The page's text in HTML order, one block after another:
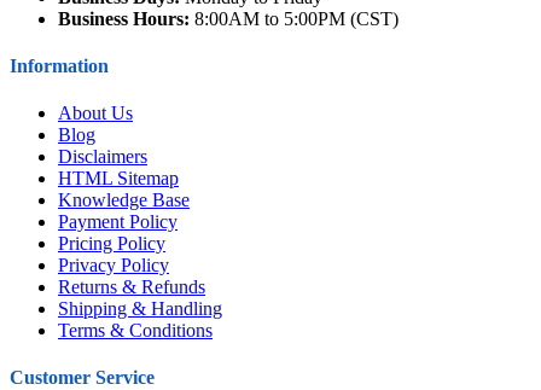
Business Hours: 8:00AM to 5:00PM (CST)
Information
About Us
Blog
Disclaimers
HTML Sitemap
Knowledge Base
Payment Policy
Pricing Policy
Privacy Policy
Returns & Refunds
Shipping & Handling
Terms & Conditions
Customer Service